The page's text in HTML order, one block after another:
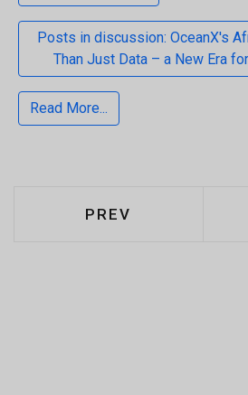
Posts in discussion: OceanX's
Than Just Data – a New Era
Read More...
PREVIOUS
PREV